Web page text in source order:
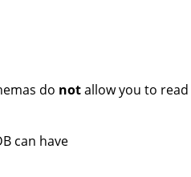
do notallow you to
can have